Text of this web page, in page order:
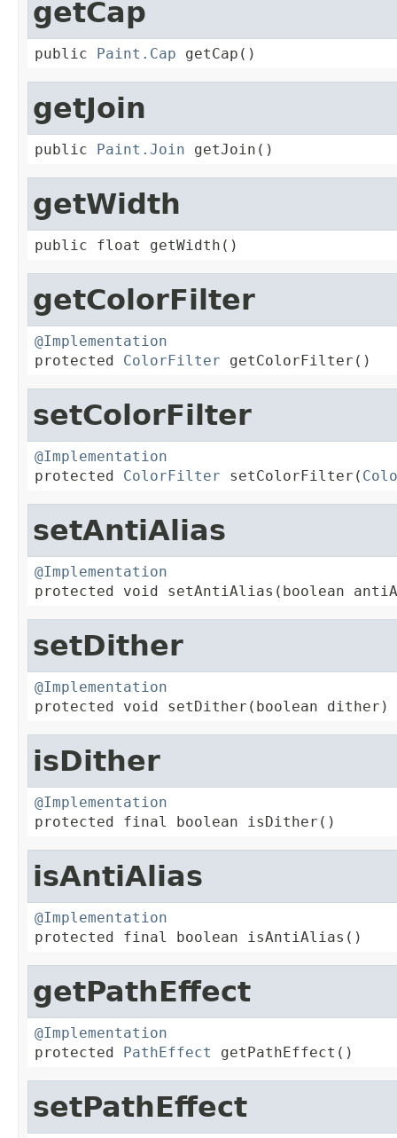
getCap
public Paint.Cap getCap()
getJoin
public Paint.Join getJoin()
getWidth
public float getWidth()
getColorFilter
@Implementation
protected ColorFilter getColorFilter()
setColorFilter
@Implementation
protected ColorFilter setColorFilter(
setAntiAlias
@Implementation
protected void setAntiAlias(boolean
setDither
@Implementation
protected void setDither(boolean dither)
isDither
@Implementation
protected final boolean isDither()
isAntiAlias
@Implementation
protected final boolean isAntiAlias()
getPathEffect
@Implementation
protected PathEffect getPathEffect()
setPathEffect